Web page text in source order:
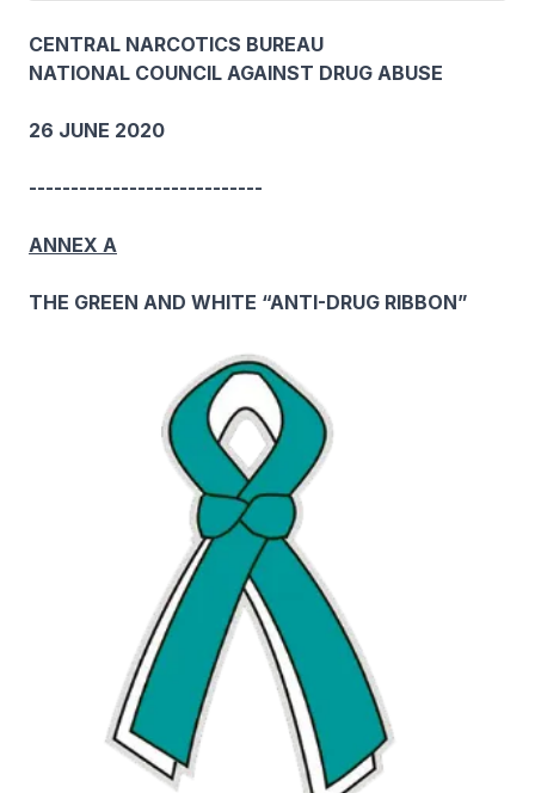
CENTRAL NARCOTICS BUREAU
NATIONAL COUNCIL AGAINST DRUG ABUSE
26 JUNE 2020
----------------------------
ANNEX A
THE GREEN AND WHITE “ANTI-DRUG RIBBON”